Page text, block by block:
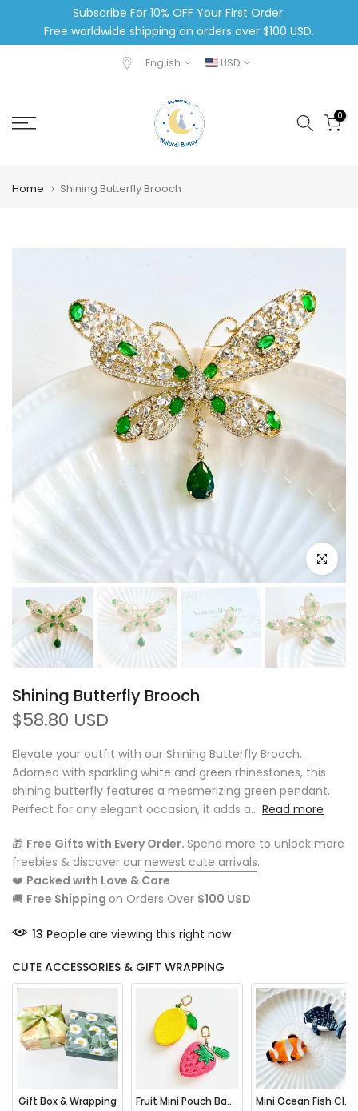
Subscribe For 10% OFF Your First Order.
Free worldwide shipping on orders over $100 USD.
English USD
0
Home Shining Butterfly Brooch
Click to
Shining Butterfly Brooch
$58.80 USD
Elevate your outfit with our Shining Butterfly Brooch.
Adorned with sparkling white and green rhinestones, this
shining butterfly features a mesmerizing green pendant.
Perfect for any elegant occasion, it adds a... Read more
🎁 Free Gifts with Every Order. Spend more to unlock more
freebies & discover our newest cute arrivals.
❤️ Packed with Love & Care
🚚 Free Shipping on Orders Over $100 USD
13 People are viewing this right now
CUTE ACCESSORIES & GIFT WRAPPING
Gift Box & Wrapping Fruit Mini Pouch Bag Charm Mini Ocean Fish Clownfish / Orca Hair Claw Clip